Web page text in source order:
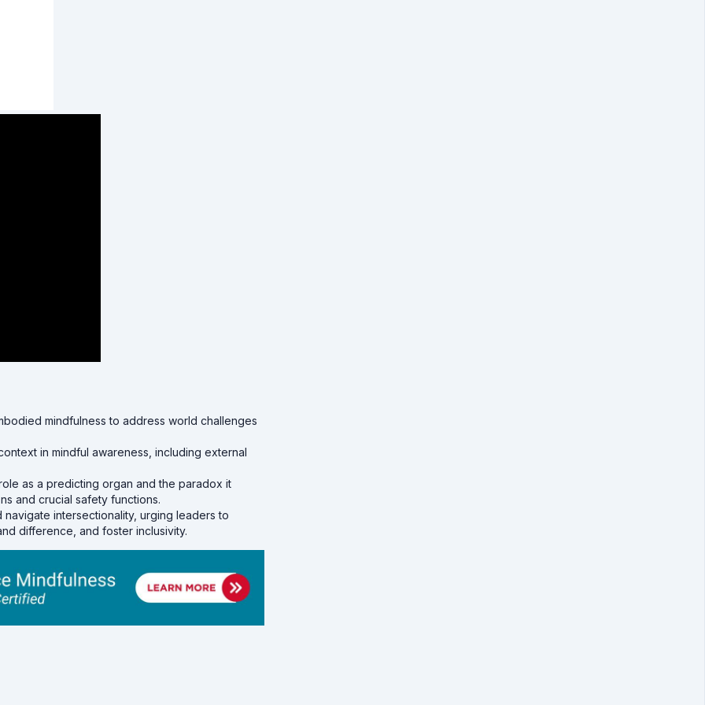
mindfulness to address world challenges
in mindful awareness, including external
as a predicting organ and the paradox it
and crucial safety functions.
intersectionality, urging leaders to
difference, and foster inclusivity.